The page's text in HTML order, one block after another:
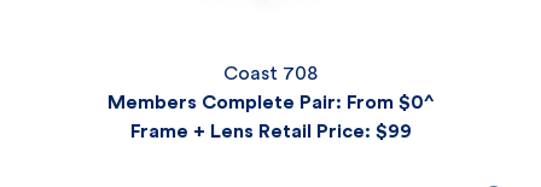
Coast 708
Members Complete Pair: From $0^
Frame + Lens Retail Price: $99